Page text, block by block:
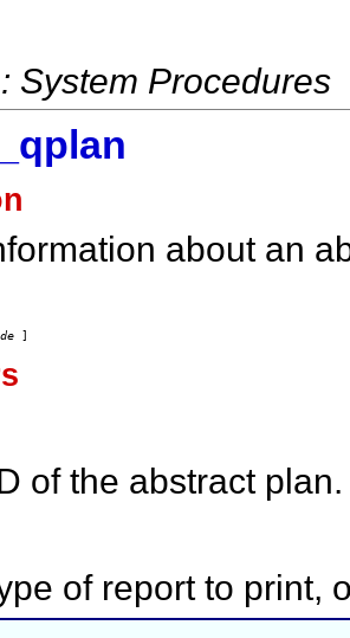
System Procedures
about an
of the abstract plan.
of report to print,